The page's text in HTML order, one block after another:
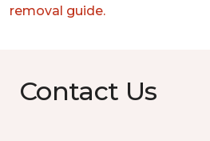
removal guide.
Contact Us